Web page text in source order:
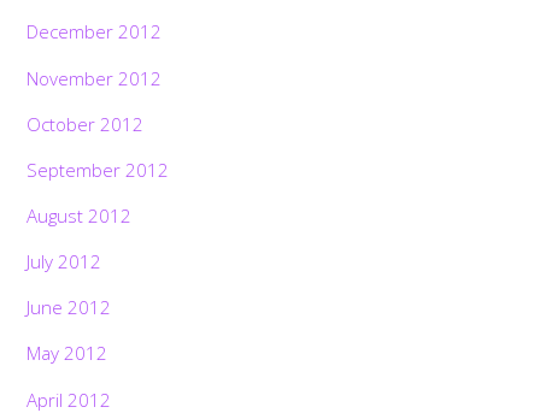
December 2012
November 2012
October 2012
September 2012
August 2012
July 2012
June 2012
May 2012
April 2012